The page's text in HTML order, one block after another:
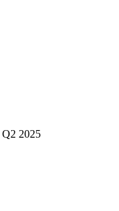
Q2 2025